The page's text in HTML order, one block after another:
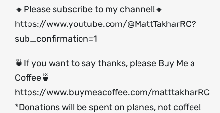
🔸Please subscribe to my channel!🔸
https://www.youtube.com/@MattTakharRC?
sub_confirmation=1
🍵If you want to say thanks, please Buy Me a
Coffee🍵
https://www.buymeacoffee.com/matttakharRC
*Donations will be spent on planes, not coffee!